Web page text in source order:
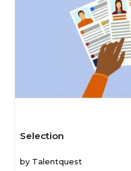
Selection
by Talentquest